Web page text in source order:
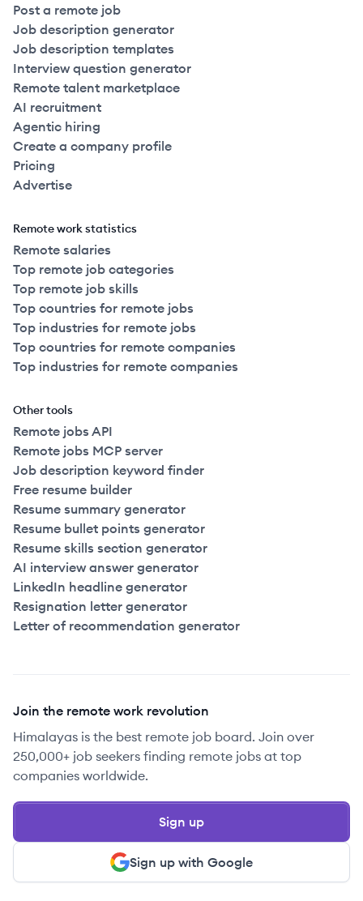
Post a remote job
Job description generator
Job description templates
Interview question generator
Remote talent marketplace
AI recruitment
Agentic hiring
Create a company profile
Pricing
Advertise
Remote work statistics
Remote salaries
Top remote job categories
Top remote job skills
Top countries for remote jobs
Top industries for remote jobs
Top countries for remote companies
Top industries for remote companies
Other tools
Remote jobs API
Remote jobs MCP server
Job description keyword finder
Free resume builder
Resume summary generator
Resume bullet points generator
Resume skills section generator
AI interview answer generator
LinkedIn headline generator
Resignation letter generator
Letter of recommendation generator
Join the remote work revolution
Himalayas is the best remote job board. Join over
250,000+ job seekers finding remote jobs at top
companies worldwide.
Sign up with Google
Sign up